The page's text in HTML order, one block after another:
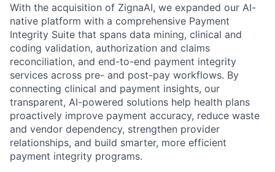
With the acquisition of ZignaAI, we expanded our AI-
native platform with a comprehensive Payment
Integrity Suite that spans data mining, clinical and
coding validation, authorization and claims
reconciliation, and end-to-end payment integrity
services across pre- and post-pay workflows. By
connecting clinical and payment insights, our
transparent, AI-powered solutions help health plans
proactively improve payment accuracy, reduce waste
and vendor dependency, strengthen provider
relationships, and build smarter, more efficient
payment integrity programs.